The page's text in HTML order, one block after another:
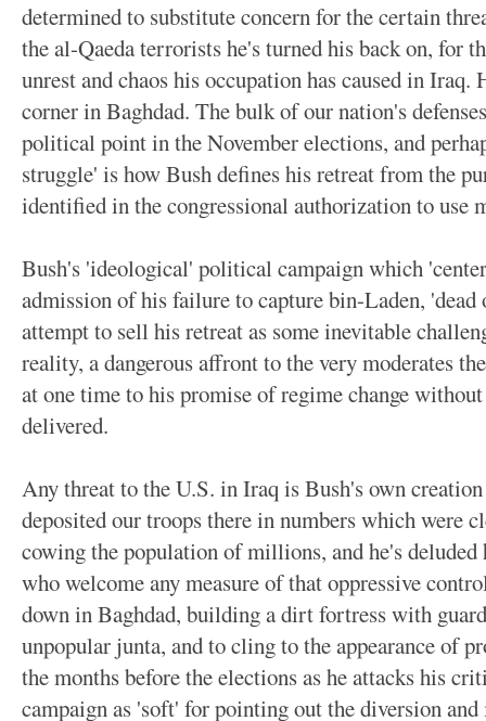
determined to substitute concern for the certain
the al-Qaeda terrorists he's turned his back on, for
unrest and chaos his occupation has caused in Iraq.
corner in Baghdad. The bulk of our nation's
political point in the November elections, and
struggle' is how Bush defines his retreat from the
identified in the congressional authorization to use
Bush's 'ideological' political campaign which
admission of his failure to capture bin-Laden,
attempt to sell his retreat as some inevitable
reality, a dangerous affront to the very moderates
at one time to his promise of regime change
delivered.
Any threat to the U.S. in Iraq is Bush's own
deposited our troops there in numbers which were
cowing the population of millions, and he's
who welcome any measure of that oppressive
down in Baghdad, building a dirt fortress with
unpopular junta, and to cling to the appearance of
the months before the elections as he attacks his
campaign as 'soft' for pointing out the diversion and